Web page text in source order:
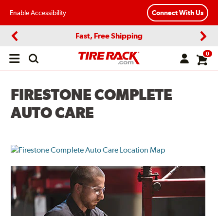
Enable Accessibility Connect With Us
Fast, Free Shipping
Open
0
FIRESTONE COMPLETE
AUTO CARE